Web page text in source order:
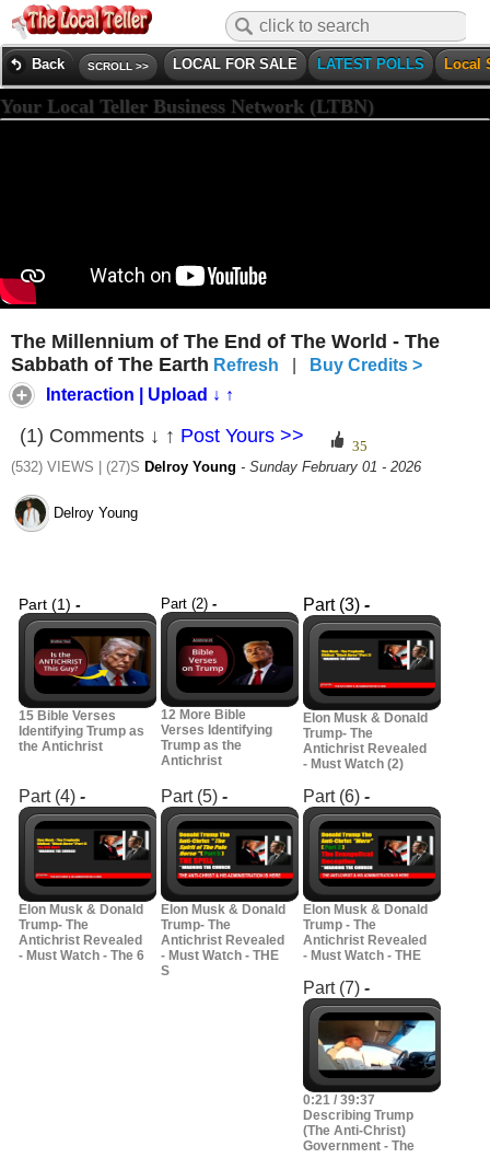
Back SCROLL >> LOCAL FOR SALE LATEST POLLS Local
Your Local Teller Business Network (LTBN)
The Millennium of The End of The World - The
Sabbath of The Earth Refresh
Buy Credits >
Interaction | Upload ↓ ↑
(1) Comments ↓ ↑ Post Yours >>
(532) VIEWS | (27)S Delroy Young - Sunday February 01 - 2026
Delroy Young
Part (1) -
15 Bible Verses
Identifying Trump as
the Antichrist
Part (2) -
12 More Bible
Verses Identifying
Trump as the
Antichrist
Part (3) -
Elon Musk & Donald
Trump- The
Antichrist Revealed
- Must Watch (2)
Part (4) -
Elon Musk & Donald
Trump- The
Antichrist Revealed
- Must Watch - The 6
Part (5) -
Elon Musk & Donald
Trump- The
Antichrist Revealed
- Must Watch - THE
S
Part (6) -
Elon Musk & Donald
Trump - The
Antichrist Revealed
- Must Watch - THE
Part (7) -
0:21 / 39:37
Describing Trump
(The Anti-Christ)
Government - The